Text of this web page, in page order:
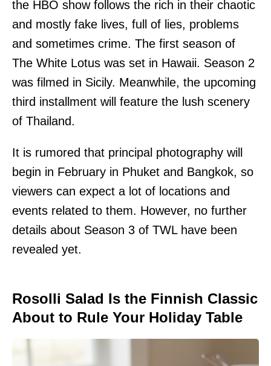
the HBO show follows the rich in their chaotic
and mostly fake lives, full of lies, problems
and sometimes crime. The first season of
The White Lotus was set in Hawaii. Season 2
was filmed in Sicily. Meanwhile, the upcoming
third installment will feature the lush scenery
of Thailand.
It is rumored that principal photography will
begin in February in Phuket and Bangkok, so
viewers can expect a lot of locations and
events related to them. However, no further
details about Season 3 of TWL have been
revealed yet.
Rosolli Salad Is the Finnish Classic
About to Rule Your Holiday Table